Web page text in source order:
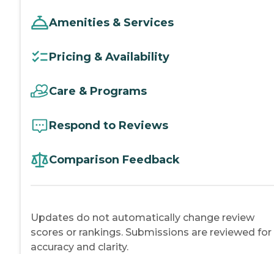
Amenities & Services
Pricing & Availability
Care & Programs
Respond to Reviews
Comparison Feedback
Updates do not automatically change review
scores or rankings. Submissions are reviewed for
accuracy and clarity.